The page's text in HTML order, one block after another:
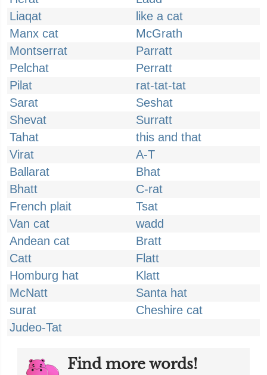
Liaqat
like a cat
Manx cat
McGrath
Montserrat
Parratt
Pelchat
Perratt
Pilat
rat-tat-tat
Sarat
Seshat
Shevat
Surratt
Tahat
this and that
Virat
A-T
Ballarat
Bhat
Bhatt
C-rat
French plait
Tsat
Van cat
wadd
Andean cat
Bratt
Catt
Flatt
Homburg hat
Klatt
McNatt
Santa hat
surat
Cheshire cat
Judeo-Tat
Find more words!